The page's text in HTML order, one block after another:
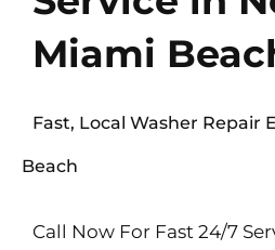
Miami
Fast, Local Washer Repair
Beach
Call Now For Fast 24/7